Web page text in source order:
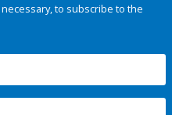
to subscribe to the